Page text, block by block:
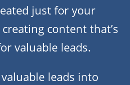
just for your
content that’s
valuable leads.
leads into